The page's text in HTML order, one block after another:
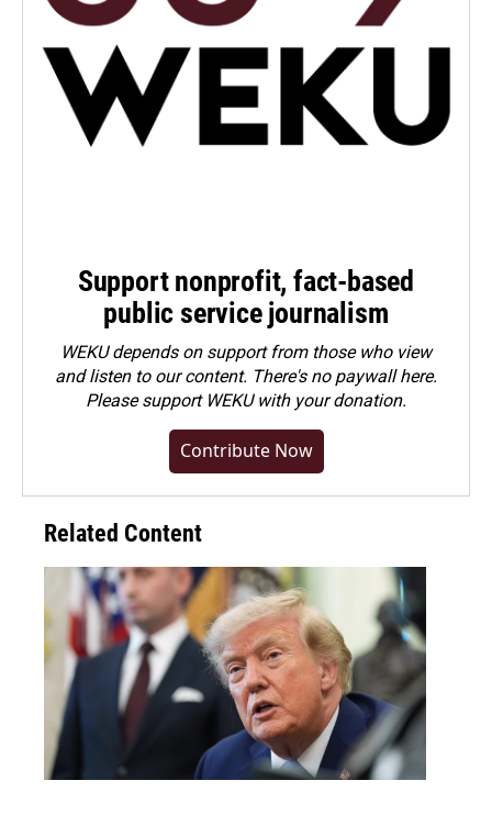
Support nonprofit, fact-based
public service journalism
WEKU depends on support from those who view
and listen to our content. There's no paywall here.
Pleasesupport WEKU with your donation.
Contribute Now
Related Content